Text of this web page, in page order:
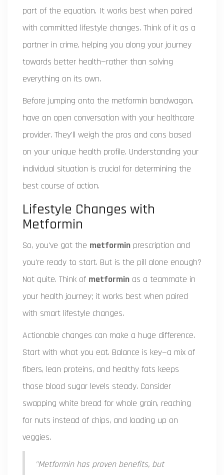
part of the equation. It works best when paired
with committed lifestyle changes. Think of it as a
partner in crime, helping you along your journey
towards better health—rather than solving
everything on its own.
Before jumping onto the metformin bandwagon,
have an open conversation with your healthcare
provider. They'll weigh the pros and cons based
on your unique health profile. Understanding your
individual situation is crucial for determining the
best course of action.
Lifestyle Changes with
Metformin
So, you've got the metformin prescription and
you're ready to start. But is the pill alone enough?
Not quite. Think of metformin as a teammate in
your health journey; it works best when paired
with smart lifestyle changes.
Actionable changes can make a huge difference.
Start with what you eat. Balance is key—a mix of
fibers, lean proteins, and healthy fats keeps
those blood sugar levels steady. Consider
swapping white bread for whole grain, reaching
for nuts instead of chips, and loading up on
veggies.
"Metformin has proven benefits, but